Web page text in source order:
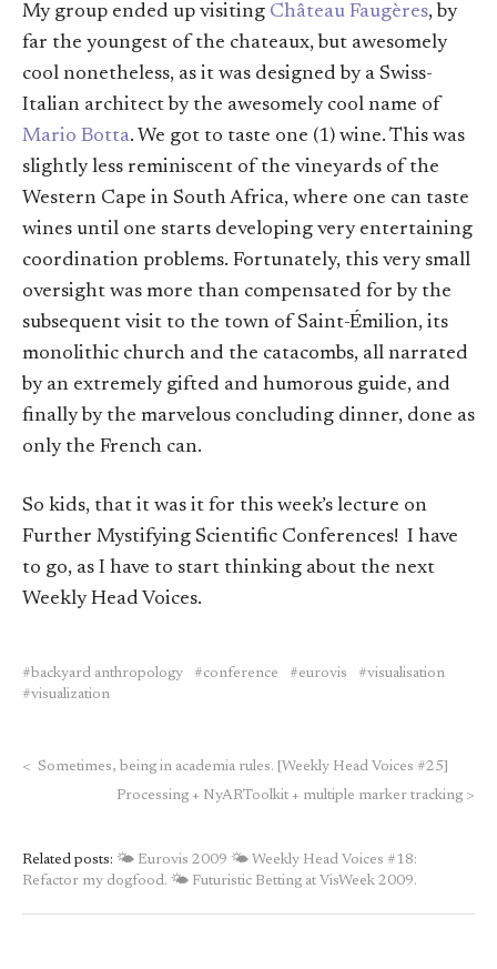
My group ended up visiting Château Faugères, by
far the youngest of the chateaux, but awesomely
cool nonetheless, as it was designed by a Swiss-
Italian architect by the awesomely cool name of
Mario Botta. We got to taste one (1) wine. This was
slightly less reminiscent of the vineyards of the
Western Cape in South Africa, where one can taste
wines until one starts developing very entertaining
coordination problems. Fortunately, this very small
oversight was more than compensated for by the
subsequent visit to the town of Saint-Émilion, its
monolithic church and the catacombs, all narrated
by an extremely gifted and humorous guide, and
finally by the marvelous concluding dinner, done as
only the French can.
So kids, that it was it for this week’s lecture on
Further Mystifying Scientific Conferences! I have
to go, as I have to start thinking about the next
Weekly Head Voices.
backyard anthropology conference eurovis
visualisation
visualization
< Sometimes, being in academia rules. [Weekly Head Voices #25]
Processing + NyARToolkit + multiple marker tracking >
Related posts: 🌤 Eurovis 2009 🌤 Weekly Head Voices #18:
Refactor my dogfood. 🌤 Futuristic Betting at VisWeek 2009.